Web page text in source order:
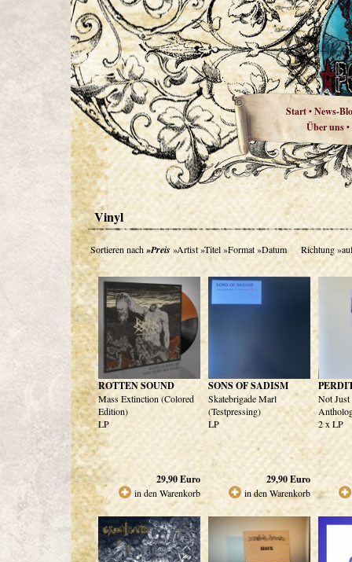
Start•News-
Über uns•
Vinyl
Sortieren nach»Preis»Artist»Titel»Format»Datum Richtung
ROTTEN SOUND
Mass Extinction (Colored
Edition)
LP
29,90Euro
in den Warenkorb
SONS OF SADISM
Skatebrigade Marl
(Testpressing)
LP
29,90Euro
in den Warenkorb
Not
2 x LP